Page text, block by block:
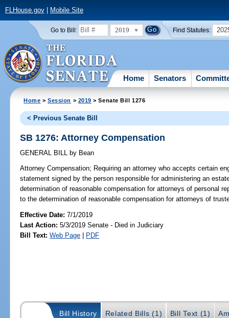
FLHouse.gov| Mobile Site
Go to Bill: 2019 Find Statutes:
Home Senators
Home >Session > 2019 > Senate Bill 1276
< Previous Senate Bill
SB 1276: Attorney Compensation
GENERAL BILL by Bean
Attorney Compensation; Requiring an attorney who accepts certain
statement signed by the person responsible for administering an
determination of reasonable compensation for attorneys of personal
to the determination of reasonable compensation for attorneys of
Effective Date:7/1/2019
Last Action: 5/3/2019 Senate - Died in Judiciary
Bill Text: Web Page | PDF
Bill History Related Bills (1) Bill Text (1)